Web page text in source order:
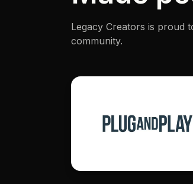
Legacy Creators is proud
community.